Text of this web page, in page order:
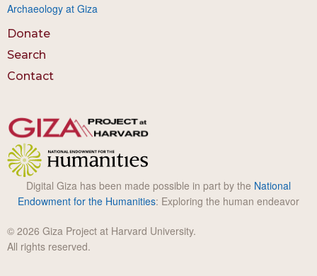
Archaeology at Giza
Donate
Search
Contact
Digital Giza has been made possible in part by the National
Endowment for the Humanities: Exploring the human endeavor
© 2026 Giza Project at Harvard University.
All rights reserved.